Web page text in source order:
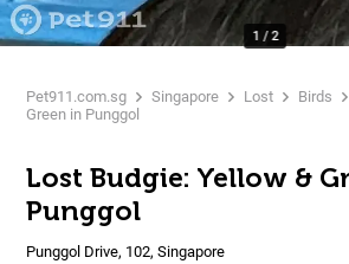
1 /2
Pet911.com.sg Singapore Lost Birds
Green in Punggol
Lost Budgie: Yellow &
Punggol
Punggol Drive, 102, Singapore